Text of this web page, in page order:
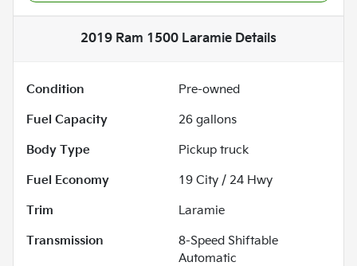
2019 Ram 1500 Laramie Details
Condition
Pre-owned
Fuel Capacity
26 gallons
Body Type
Pickup truck
Fuel Economy
19 City / 24 Hwy
Trim
Laramie
Transmission
8-Speed Shiftable
Automatic